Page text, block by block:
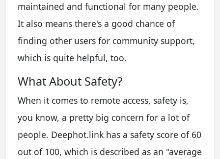
maintained and functional for many people.
It also means there's a good chance of
finding other users for community support,
which is quite helpful, too.
What About Safety?
When it comes to remote access, safety is,
you know, a pretty big concern for a lot of
people. Deephot.link has a safety score of 60
out of 100, which is described as an "average